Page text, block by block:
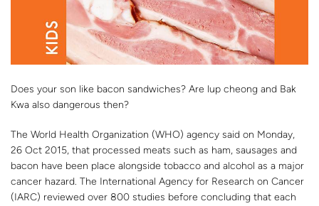
Does your son like bacon sandwiches? Are lup cheong and Bak
Kwa also dangerous then?
The World Health Organization (WHO) agency said on Monday,
26 Oct 2015, that processed meats such as ham, sausages and
bacon have been place alongside tobacco and alcohol as a major
cancer hazard. The International Agency for Research on Cancer
(IARC) reviewed over 800 studies before concluding that each